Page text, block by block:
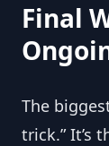
Final
The
trick.” It’s